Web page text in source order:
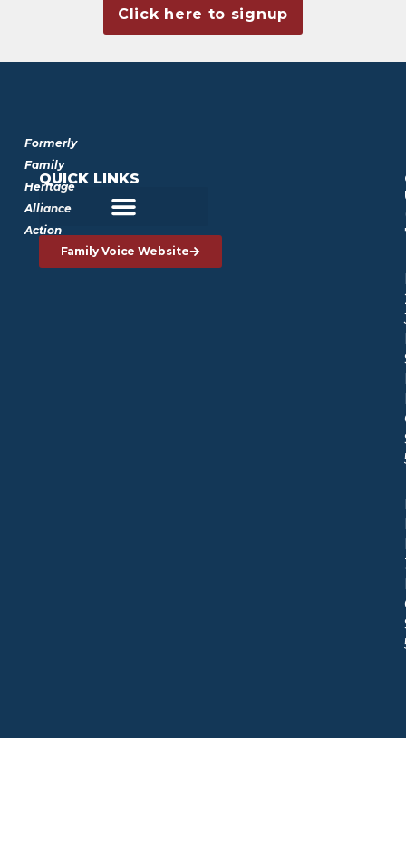
Click here to signup
Formerly
Family
Heritage
Alliance
Action
QUICK LINKS
Family Voice Website